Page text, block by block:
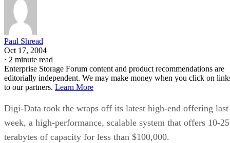
Paul Shread
Oct 17, 2004
·2 minute read
Enterprise Storage Forum content and product recommendations are
editorially independent. We may make money when you click on
to our partners.Learn More
Digi-Data took the wraps off its latest high-end offering last
week, a high-performance, scalable system that offers 10-25
terabytes of capacity for less than $100,000.